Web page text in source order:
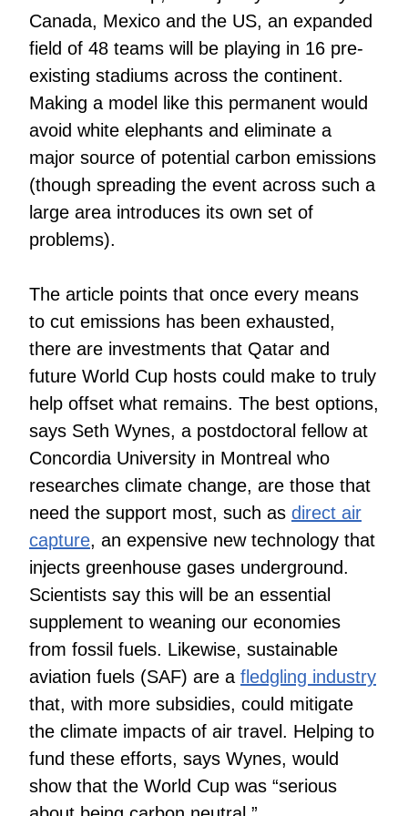
Canada, Mexico and the US, an expanded
field of 48 teams will be playing in 16 pre-
existing stadiums across the continent.
Making a model like this permanent would
avoid white elephants and eliminate a
major source of potential carbon emissions
(though spreading the event across such a
large area introduces its own set of
problems).
The article points that once every means
to cut emissions has been exhausted,
there are investments that Qatar and
future World Cup hosts could make to truly
help offset what remains. The best options,
says Seth Wynes, a postdoctoral fellow at
Concordia University in Montreal who
researches climate change, are those that
need the support most, such as direct air
capture, an expensive new technology that
injects greenhouse gases underground.
Scientists say this will be an essential
supplement to weaning our economies
from fossil fuels. Likewise, sustainable
aviation fuels (SAF) are a fledgling industry
that, with more subsidies, could mitigate
the climate impacts of air travel. Helping to
fund these efforts, says Wynes, would
show that the World Cup was “serious